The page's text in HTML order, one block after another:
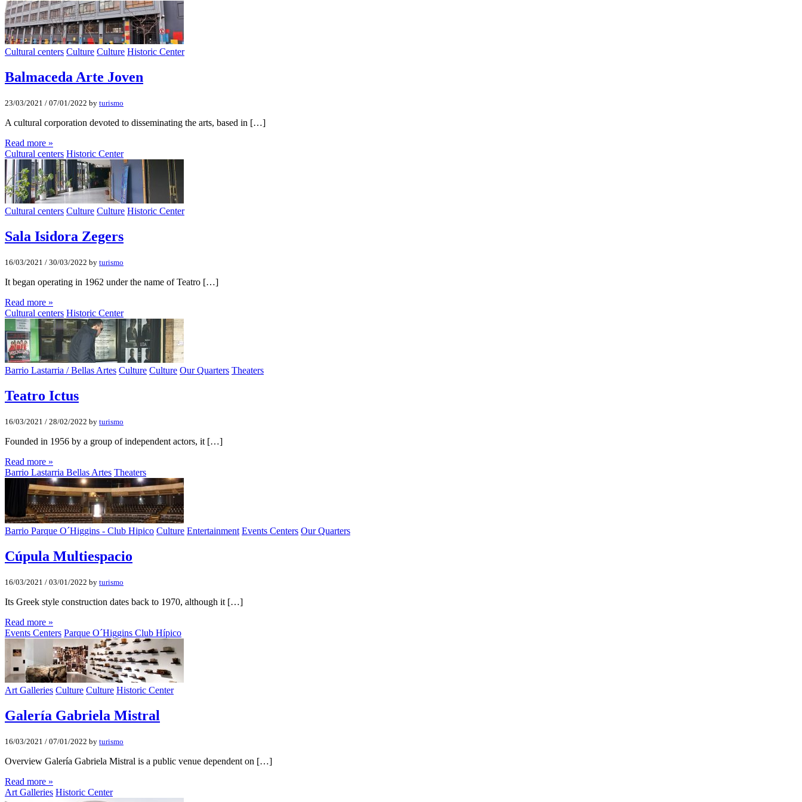
Cultural centers Culture Culture Historic Center
Balmaceda Arte Joven
23/03/2021 / 07/01/2022 by turismo
A cultural corporation devoted to disseminating the arts, based in […]
Read more »
Cultural centers Historic Center
Cultural centers Culture Culture Historic Center
Sala Isidora Zegers
16/03/2021 / 30/03/2022 by turismo
It began operating in 1962 under the name of Teatro […]
Read more »
Cultural centers Historic Center
Barrio Lastarria / Bellas Artes Culture Culture Our Quarters Theaters
Teatro Ictus
16/03/2021 / 28/02/2022 by turismo
Founded in 1956 by a group of independent actors, it […]
Read more »
Barrio Lastarria Bellas Artes Theaters
Barrio Parque O´Higgins - Club Hipico Culture Entertainment Events Centers Our Quarters
Cúpula Multiespacio
16/03/2021 / 03/01/2022 by turismo
Its Greek style construction dates back to 1970, although it […]
Read more »
Events Centers Parque O´Higgins Club Hípico
Art Galleries Culture Culture Historic Center
Galería Gabriela Mistral
16/03/2021 / 07/01/2022 by turismo
Overview Galería Gabriela Mistral is a public venue dependent on […]
Read more »
Art Galleries Historic Center